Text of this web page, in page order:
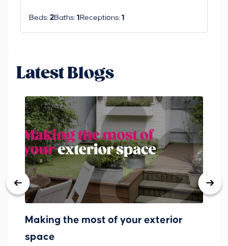
Beds: 2Baths: 1 Receptions: 1
Latest Blogs
Making the most of your exterior
space